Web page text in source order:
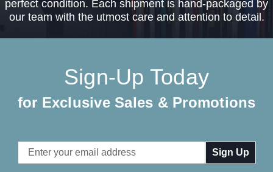
perfect condition. Each shipment is hand-packaged by
our team with the utmost care and attention to detail.
Sign-Up Today
for Exclusive Sales & Promotions
Email
Address